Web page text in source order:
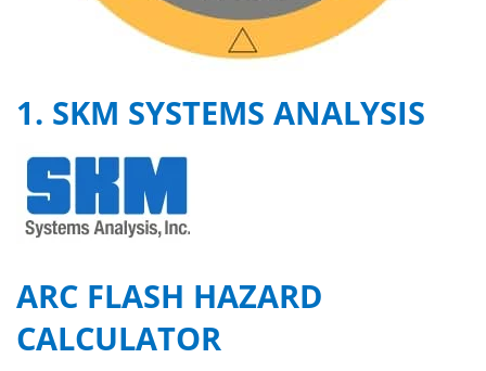
1. SKM SYSTEMS ANALYSIS
ARC FLASH HAZARD
CALCULATOR